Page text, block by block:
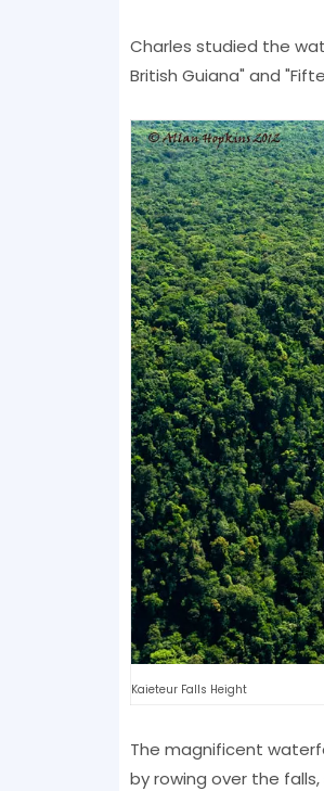
Charles studied the
British Guiana" and
Kaieteur Falls Height
The magnificent
by rowing over the